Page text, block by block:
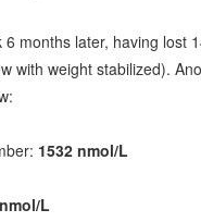
6 months later, having lost
with weight stabilized).
1532 nmol/L
L